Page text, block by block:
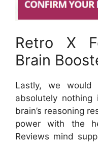
Retro X
Brain
Lastly, we would
absolutely
brain’s reasoning
power with the
Reviews mind